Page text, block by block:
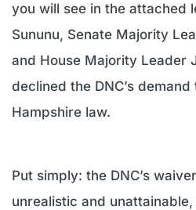
you will see in the attached
Sununu, Senate Majority
and House Majority Leader
declined the DNC’s
Hampshire law.
Put simply: the DNC’s
unrealistic and